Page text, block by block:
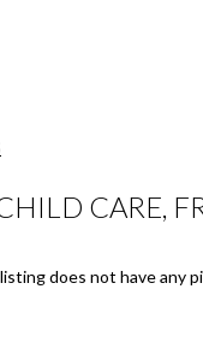
CARE,
does not have any